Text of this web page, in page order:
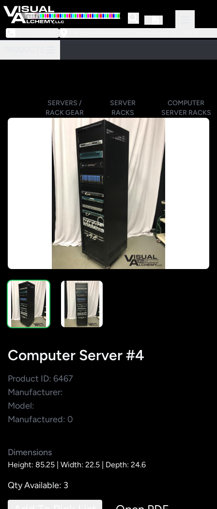
SERVERS /
RACK GEAR
SERVER
RACKS
COMPUTER
SERVER RACKS
Computer Server #4
Product ID: 6467
Manufacturer:
Model:
Manufactured: 0
Dimensions
Height: 85.25 | Width: 22.5 | Depth: 24.6
Qty Available: 3